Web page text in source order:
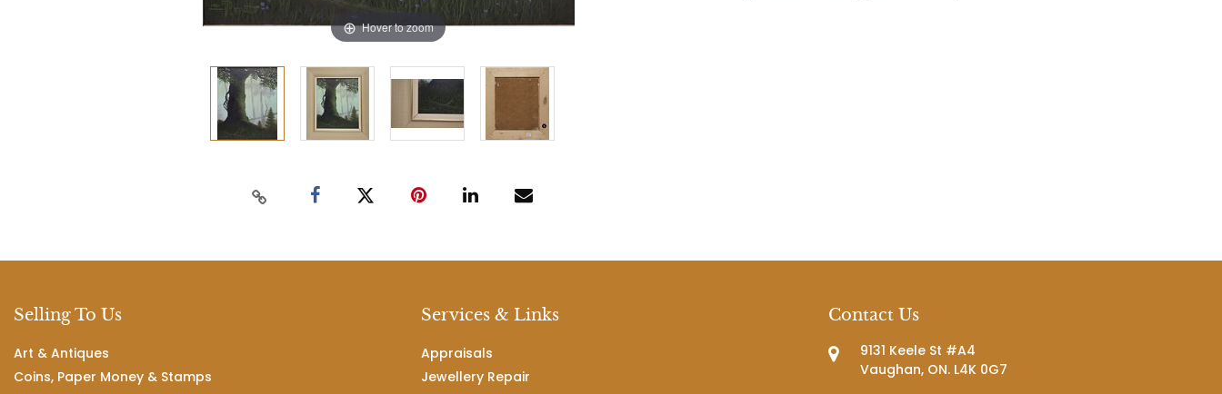
Hover to zoom
Selling To Us
Art & Antiques
Coins, Paper Money & Stamps
Services & Links
Appraisals
Jewellery Repair
Contact Us
9131 Keele St #A4
Vaughan, ON. L4K 0G7